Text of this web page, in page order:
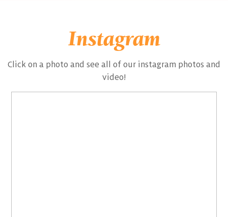
Instagram
Click on a photo and see all of our instagram photos and
video!